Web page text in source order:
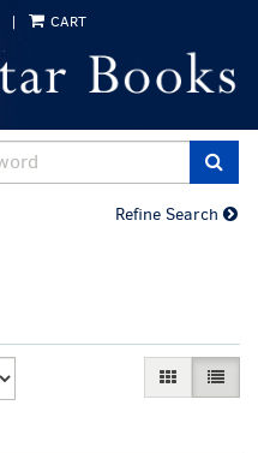
| CART
Refine Search
GALLERY
LIST